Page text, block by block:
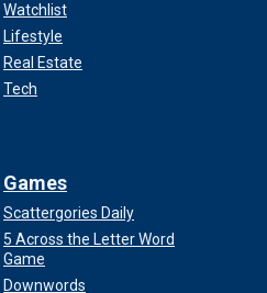
Watchlist
Lifestyle
Real Estate
Tech
Games
Scattergories Daily
5 Across the Letter Word
Game
Downwords